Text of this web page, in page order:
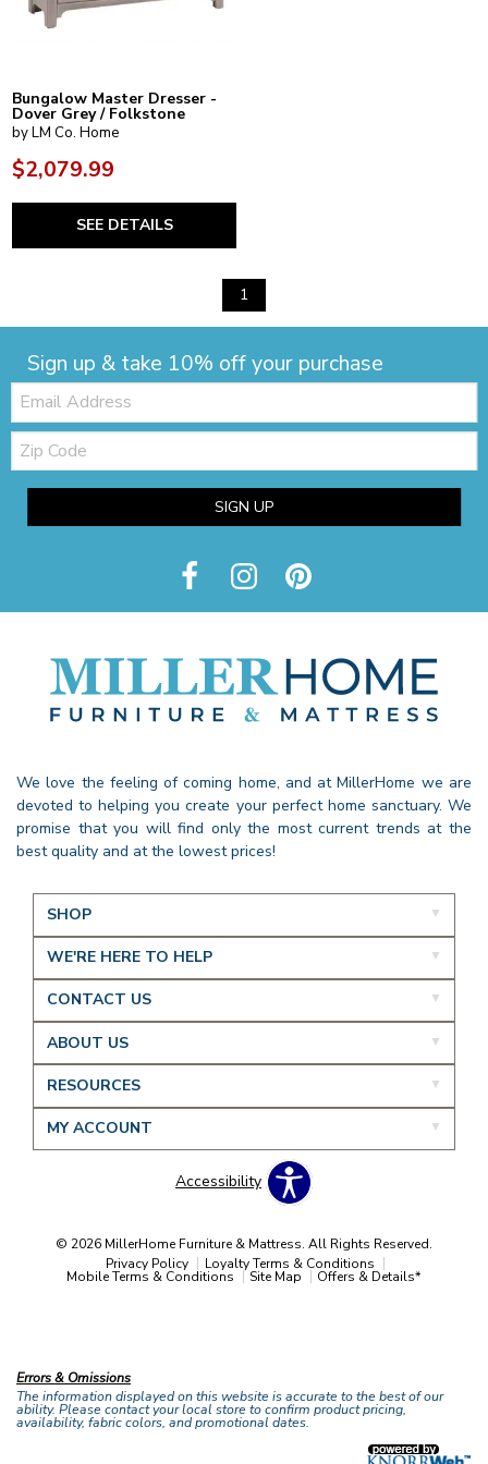
Bungalow Master Dresser -
Dover Grey / Folkstone
by LM Co. Home
$2,079.99
SEE DETAILS
1
Sign up & take 10% off your purchase
Email:
Zip
Code
SIGN UP
We love the feeling of coming home, and at MillerHome we are
devoted to helping you create your perfect home sanctuary. We
promise that you will find only the most current trends at the
best quality and at the lowest prices!
SHOP
WE'RE HERE TO HELP
CONTACT US
ABOUT US
RESOURCES
MY ACCOUNT
Accessibility
© 2026 MillerHome Furniture & Mattress. All Rights Reserved.
Privacy Policy
Loyalty Terms & Conditions
Mobile Terms & Conditions Site Map Offers & Details*
Errors & Omissions
The information displayed on this website is accurate to the best of our
ability. Please contact your local store to confirm product pricing,
availability, fabric colors, and promotional dates.